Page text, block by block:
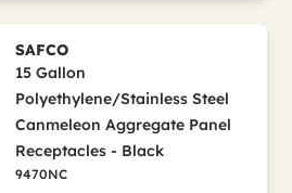
SAFCO
15 Gallon
Polyethylene/Stainless Steel
Canmeleon Aggregate Panel
Receptacles - Black
9470NC